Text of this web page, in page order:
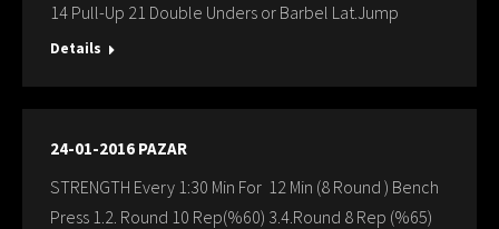
14 Pull-Up 21 Double Unders or Barbel Lat.Jump
Details
24-01-2016 PAZAR
STRENGTH Every 1:30 Min For 12 Min (8 Round ) Bench
Press 1.2. Round 10 Rep(%60) 3.4.Round 8 Rep (%65)